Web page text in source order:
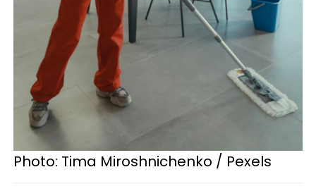
Photo: Tima Miroshnichenko / Pexels